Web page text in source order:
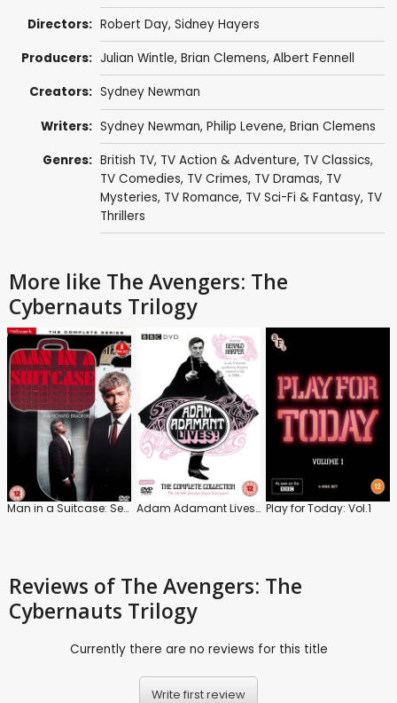
Directors: Robert Day, Sidney Hayers
Producers: Julian Wintle, Brian Clemens, Albert Fennell
Creators: Sydney Newman
Writers: Sydney Newman, Philip Levene, Brian Clemens
Genres: British TV, TV Action & Adventure, TV Classics,
TV Comedies, TV Crimes, TV Dramas, TV
Mysteries, TV Romance, TV Sci-Fi & Fantasy, TV
Thrillers
More like The Avengers: The
Cybernauts Trilogy
Man in a Suitcase: Series Adam Adamant Lives!: The Complete Series Play for Today: Vol.1
Reviews of The Avengers: The
Cybernauts Trilogy
Currently there are no reviews for this title
Write first review